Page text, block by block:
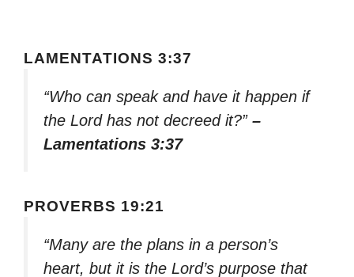
LAMENTATIONS 3:37
“Who can speak and have it happen if
the Lord has not decreed it?” –
Lamentations 3:37
PROVERBS 19:21
“Many are the plans in a person’s
heart, but it is the Lord’s purpose that